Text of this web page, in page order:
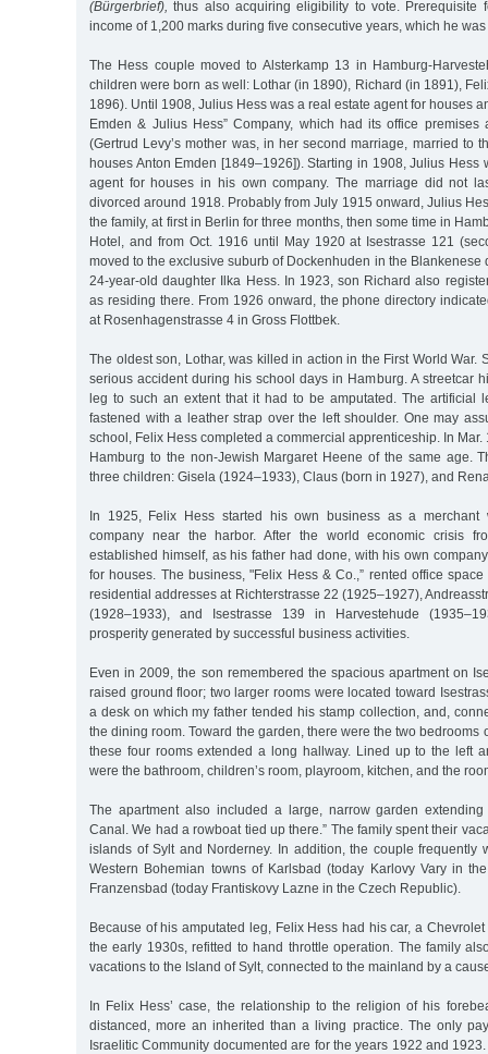
(Bürgerbrief), thus also acquiring eligibility to vote. Prerequisite
income of 1,200 marks during five consecutive years, which he
The Hess couple moved to Alsterkamp 13 in Hamburg-
children were born as well: Lothar (in 1890), Richard (in 1891),
1896). Until 1908, Julius Hess was a real estate agent for houses
Emden & Julius Hess” Company, which had its office premises
(Gertrud Levy’s mother was, in her second marriage, married to
houses Anton Emden [1849–1926]). Starting in 1908, Julius Hess
agent for houses in his own company. The marriage did not
divorced around 1918. Probably from July 1915 onward, Julius
the family, at first in Berlin for three months, then some time in
Hotel, and from Oct. 1916 until May 1920 at Isestrasse 121
moved to the exclusive suburb of Dockenhuden in the Blankenese
24-year-old daughter Ilka Hess. In 1923, son Richard also
as residing there. From 1926 onward, the phone directory
at Rosenhagenstrasse 4 in Gross Flottbek.
The oldest son, Lothar, was killed in action in the First World War.
serious accident during his school days in Hamburg. A streetcar
leg to such an extent that it had to be amputated. The artificial
fastened with a leather strap over the left shoulder. One may
school, Felix Hess completed a commercial apprenticeship. In
Hamburg to the non-Jewish Margaret Heene of the same age.
three children: Gisela (1924–1933), Claus (born in 1927), and
In 1925, Felix Hess started his own business as a
company near the harbor. After the world economic crisis
established himself, as his father had done, with his own
for houses. The business, "Felix Hess & Co.,” rented office
residential addresses at Richterstrasse 22 (1925–1927),
(1928–1933), and Isestrasse 139 in Harvestehude
prosperity generated by successful business activities.
Even in 2009, the son remembered the spacious apartment on
raised ground floor; two larger rooms were located toward
a desk on which my father tended his stamp collection, and,
the dining room. Toward the garden, there were the two bedrooms
these four rooms extended a long hallway. Lined up to the left
were the bathroom, children’s room, playroom, kitchen, and the
The apartment also included a large, narrow garden
Canal. We had a rowboat tied up there.” The family spent their
islands of Sylt and Norderney. In addition, the couple frequently
Western Bohemian towns of Karlsbad (today Karlovy Vary in
Franzensbad (today Frantiskovy Lazne in the Czech Republic).
Because of his amputated leg, Felix Hess had his car, a
the early 1930s, refitted to hand throttle operation. The family
vacations to the Island of Sylt, connected to the mainland by a
In Felix Hess’ case, the relationship to the religion of his
distanced, more an inherited than a living practice. The only
Israelitic Community documented are for the years 1922 and